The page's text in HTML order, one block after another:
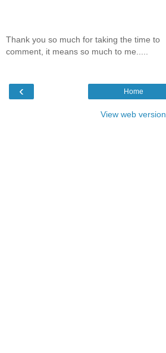
Thank you so much for taking the time to
comment, it means so much to me.....
‹ Home
View web version